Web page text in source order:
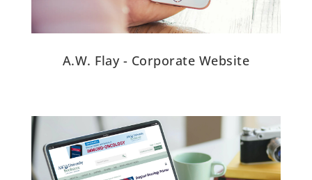
A.W. Flay - Corporate Website